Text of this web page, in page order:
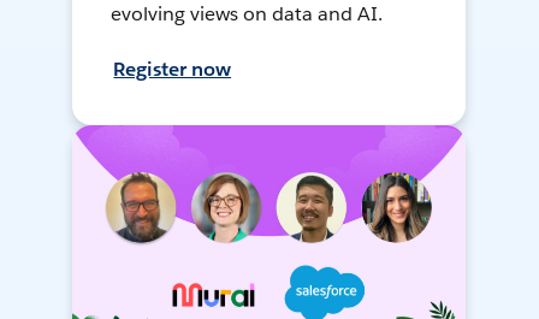
evolving views on data and AI.
Register now